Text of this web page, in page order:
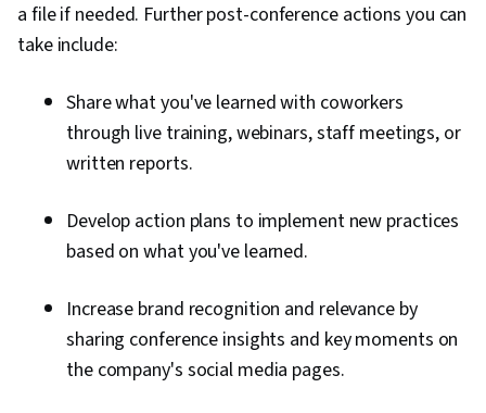
a file if needed. Further post-conference actions you can
take include:
Share what you've learned with coworkers
through live training, webinars, staff meetings, or
written reports.
Develop action plans to implement new practices
based on what you've learned.
Increase brand recognition and relevance by
sharing conference insights and key moments on
the company's social media pages.